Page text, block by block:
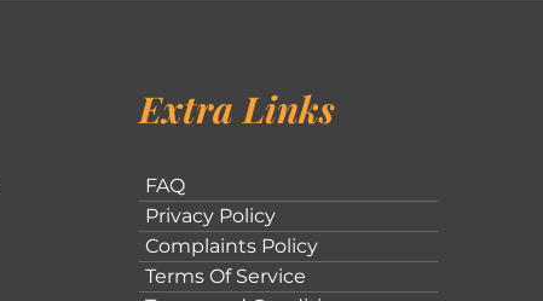
Extra Links
FAQ
Privacy Policy
Complaints Policy
Terms Of Service